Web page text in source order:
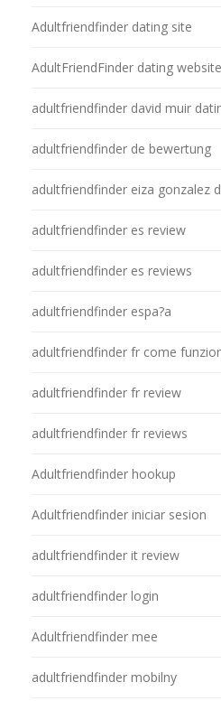
Adultfriendfinder dating site
AdultFriendFinder dating website
adultfriendfinder david muir
adultfriendfinder de bewertung
adultfriendfinder eiza gonzalez
adultfriendfinder es review
adultfriendfinder es reviews
adultfriendfinder espa?a
adultfriendfinder fr come
adultfriendfinder fr review
adultfriendfinder fr reviews
Adultfriendfinder hookup
Adultfriendfinder iniciar sesion
adultfriendfinder it review
adultfriendfinder login
Adultfriendfinder mee
adultfriendfinder mobilny